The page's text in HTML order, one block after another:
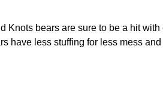
bears are sure to be a hit
have less stuffing for less mess